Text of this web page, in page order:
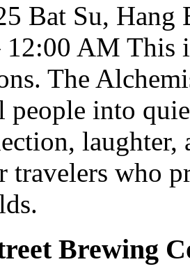
Bat Su, Hang
12:00 AM This
The
people into
travelers who
Brewing